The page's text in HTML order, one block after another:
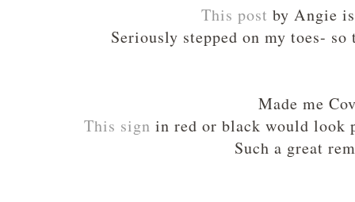
This post by Angie
Seriously stepped on my toes-
Made me
This sign in red or black would
Such a great